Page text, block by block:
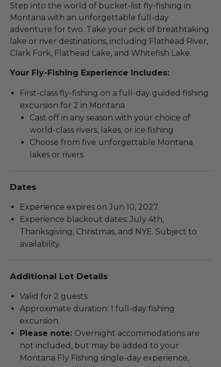
Step into the world of bucket-list fly-fishing in
Montana with an unforgettable full-day
adventure for two. Take your pick of breathtaking
lake or river destinations, including Flathead River,
Clark Fork, Flathead Lake, and Whitefish Lake.
Your Fly-Fishing Experience Includes:
First-class fly-fishing on a full-day guided fishing
excursion for 2 in Montana
Cast off in any season with your choice of
world-class rivers, lakes, or ice fishing
Choose from five unforgettable Montana
lakes or rivers
Dates
Experience expires on Jun 10, 2027.
Experience blackout dates: July 4th,
Thanksgiving, Christmas, and NYE. Subject to
availability.
Additional Lot Details
Valid for 2 guests.
Approximate duration: 1 full-day fishing
excursion.
Please note: Overnight accommodations are
not included, but may be added to your
Montana Fly Fishing single-day experience,